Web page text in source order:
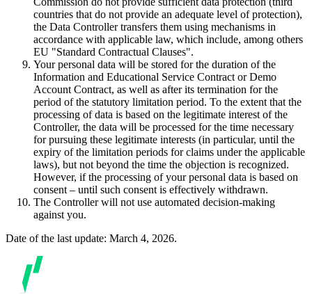
countries that do not provide an adequate level of protection),
the Data Controller transfers them using mechanisms in
accordance with applicable law, which include, among others
EU "Standard Contractual Clauses".
Your personal data will be stored for the duration of the
Information and Educational Service Contract or Demo
Account Contract, as well as after its termination for the
period of the statutory limitation period. To the extent that the
processing of data is based on the legitimate interest of the
Controller, the data will be processed for the time necessary
for pursuing these legitimate interests (in particular, until the
expiry of the limitation periods for claims under the applicable
laws), but not beyond the time the objection is recognized.
However, if the processing of your personal data is based on
consent – until such consent is effectively withdrawn.
The Controller will not use automated decision-making
against you.
Date of the last update: March 4, 2026.